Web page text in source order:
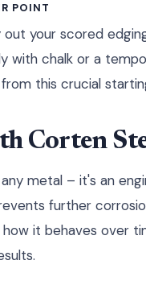
POINT
out your scored
with chalk or a
this crucial
Corten
metal – it's an
further
how it behaves over